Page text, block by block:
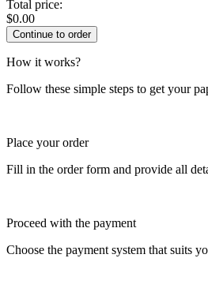
Total price:
$0.00
How it works?
Follow these simple steps to get your
Place your order
Fill in the order form and provide all
Proceed with the payment
Choose the payment system that suits